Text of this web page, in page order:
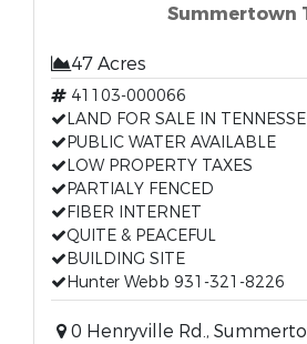
Summertown
47 Acres
41103-000066
LAND FOR SALE IN
PUBLIC WATER AVAILABLE
LOW PROPERTY TAXES
PARTIALY FENCED
FIBER INTERNET
QUITE & PEACEFUL
BUILDING SITE
Hunter Webb 931-321-8226
0 Henryville Rd.,